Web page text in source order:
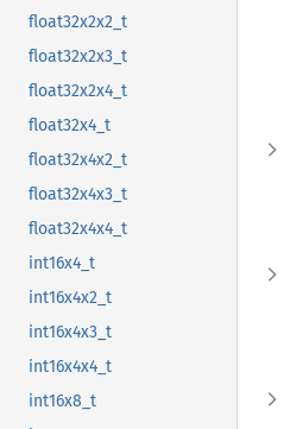
float32x2x2_t
float32x2x3_t
float32x2x4_t
float32x4_t
float32x4x2_t
float32x4x3_t
float32x4x4_t
int16x4_t
int16x4x2_t
int16x4x3_t
int16x4x4_t
int16x8_t